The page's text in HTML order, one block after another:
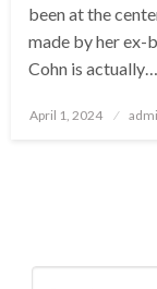
been at the
made by her ex-
Cohn is actually…
Posted
April 1, 2024